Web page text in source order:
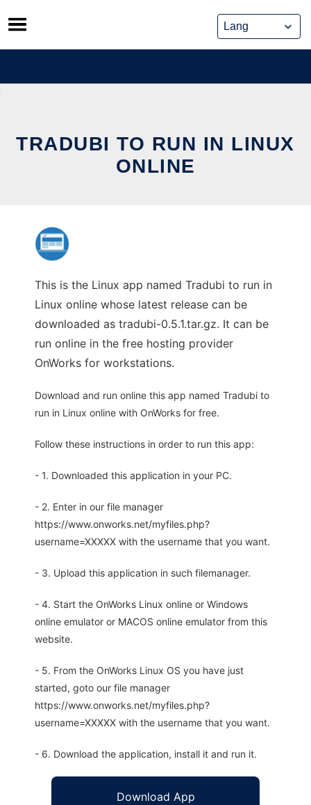
Skip
to
content
TRADUBI TO RUN IN LINUX
ONLINE
This is the Linux app named Tradubi to run in
Linux online whose latest release can be
downloaded as tradubi-0.5.1.tar.gz. It can be
run online in the free hosting provider
OnWorks for workstations.
Download and run online this app named Tradubi to
run in Linux online with OnWorks for free.
Follow these instructions in order to run this app:
- 1. Downloaded this application in your PC.
- 2. Enter in our file manager
https://www.onworks.net/myfiles.php?
username=XXXXX with the username that you want.
- 3. Upload this application in such filemanager.
- 4. Start the OnWorks Linux online or Windows
online emulator or MACOS online emulator from this
website.
- 5. From the OnWorks Linux OS you have just
started, goto our file manager
https://www.onworks.net/myfiles.php?
username=XXXXX with the username that you want.
- 6. Download the application, install it and run it.
Download App